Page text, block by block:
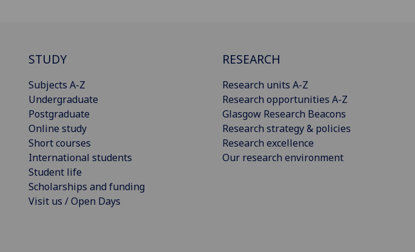
STUDY
Subjects A-Z
Undergraduate
Postgraduate
Online study
Short courses
International students
Student life
Scholarships and funding
Visit us / Open Days
RESEARCH
Research units A-Z
Research opportunities A-Z
Glasgow Research Beacons
Research strategy & policies
Research excellence
Our research environment